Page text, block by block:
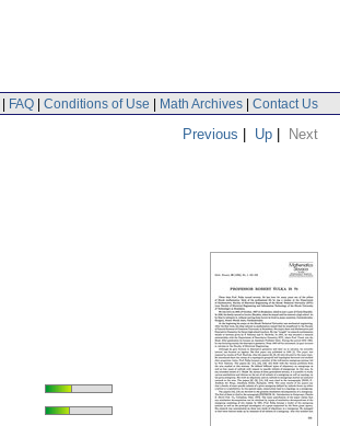
| FAQ | Conditions of Use | Math Archives | Contact Us
Previous | Up | Next